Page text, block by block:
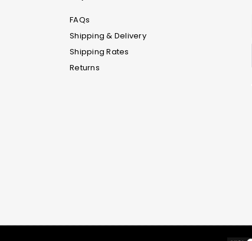
FAQs
Shipping & Delivery
Shipping Rates
Returns